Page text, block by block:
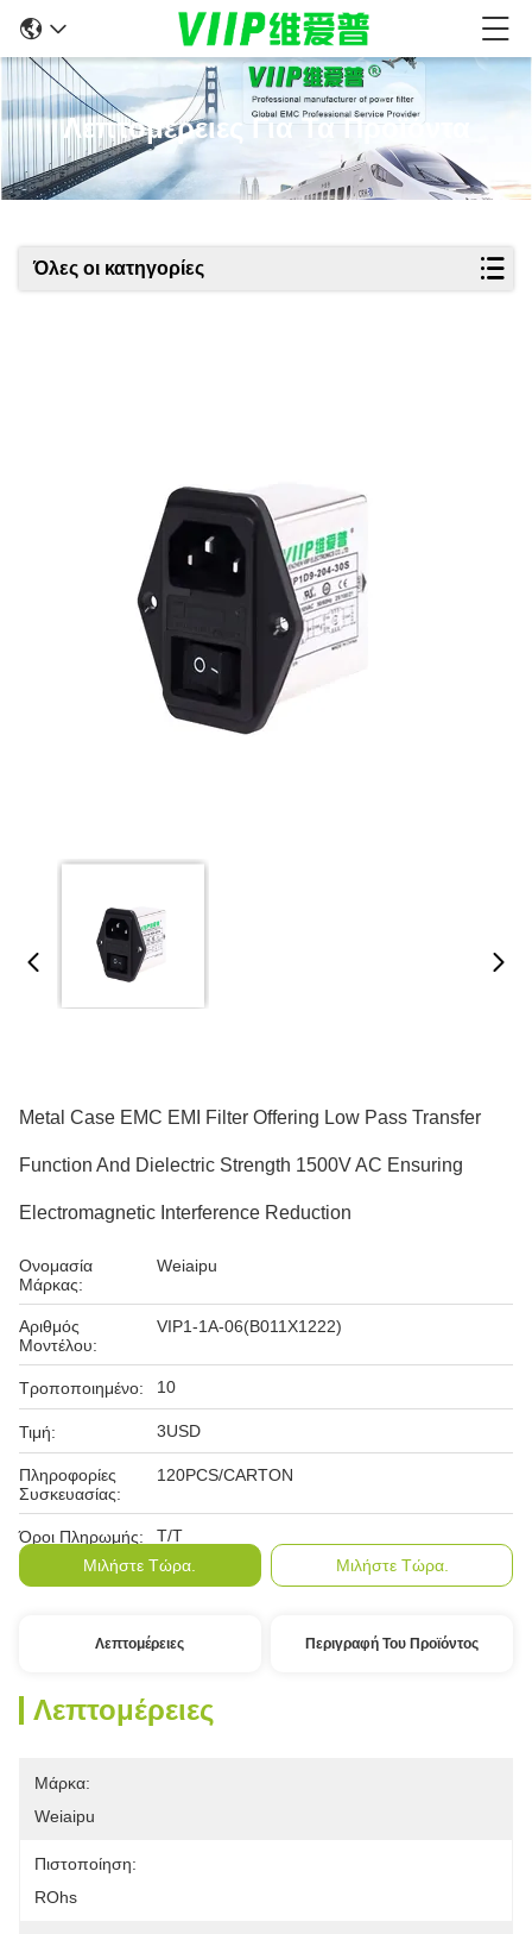
Λεπτομέρειες Για Τα Προϊόντα
Όλες οι κατηγορίες
Metal Case EMC EMI Filter Offering Low Pass Transfer
Function And Dielectric Strength 1500V AC Ensuring
Electromagnetic Interference Reduction
Ονομασία
Μάρκας:
Weiaipu
Αριθμός
Μοντέλου:
VIP1-1A-06(B011X1222)
Τροποποιημένο: 10
Τιμή: 3USD
Πληροφορίες
Συσκευασίας:
120PCS/CARTON
Όροι Πληρωμής:
T/T
Μιλήστε Τώρα.
Μιλήστε Τώρα.
Λεπτομέρειες Περιγραφή Του Προϊόντος
Λεπτομέρειες
Μάρκα:
Weiaipu
Πιστοποίηση:
ROhs